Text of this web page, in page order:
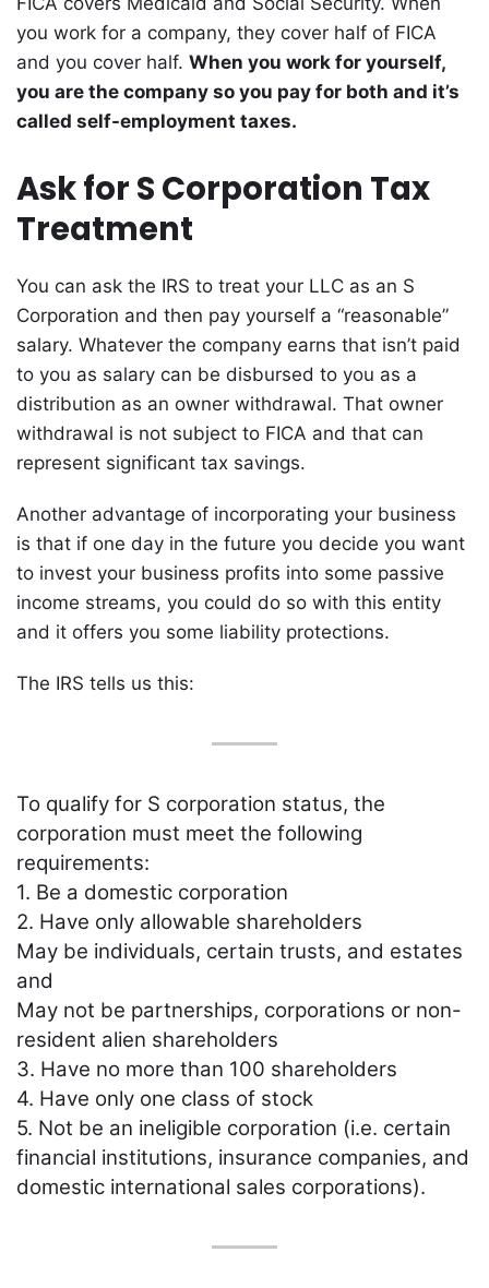
you work for a company, they cover half of FICA
and you cover half. When you work for yourself,
you are the company so you pay for both and it’s
called self-employment taxes.
Ask for S Corporation Tax
Treatment
You can ask the IRS to treat your LLC as an S
Corporation and then pay yourself a “reasonable”
salary. Whatever the company earns that isn’t paid
to you as salary can be disbursed to you as a
distribution as an owner withdrawal. That owner
withdrawal is not subject to FICA and that can
represent significant tax savings.
Another advantage of incorporating your business
is that if one day in the future you decide you want
to invest your business profits into some passive
income streams, you could do so with this entity
and it offers you some liability protections.
The IRS tells us this:
To qualify for S corporation status, the
corporation must meet the following
requirements:
1. Be a domestic corporation
2. Have only allowable shareholders
May be individuals, certain trusts, and estates
and
May not be partnerships, corporations or non-
resident alien shareholders
3. Have no more than 100 shareholders
4. Have only one class of stock
5. Not be an ineligible corporation (i.e. certain
financial institutions, insurance companies, and
domestic international sales corporations).